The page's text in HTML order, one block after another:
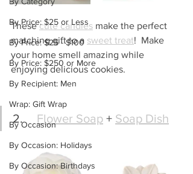
By Price: $25 or Less
By Price: $25 - $100
By Price: $250 or More
By Recipient: Men
Wrap: Gift Wrap
By Occasion
By Occasion: Holidays
By Occasion: Birthdays
These cute candles make the perfect
matching gift to a sweet treat!  Make
your home smell amazing while
enjoying delicious cookies.
2. Flower Soap + Soap Dish